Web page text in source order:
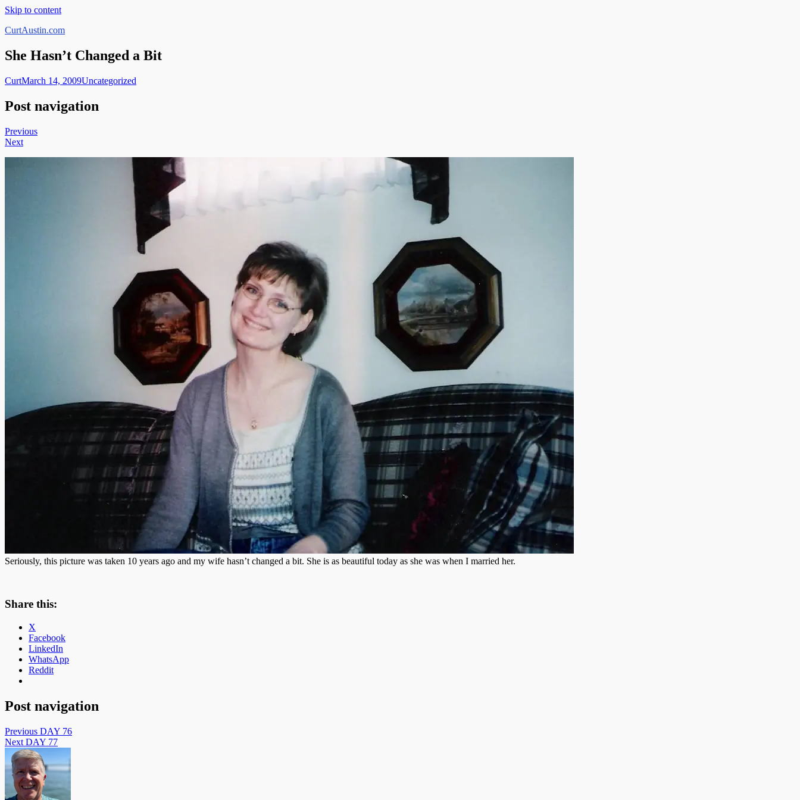
Skip to content
CurtAustin.com
She Hasn’t Changed a Bit
CurtMarch 14, 2009Uncategorized
Post navigation
Previous
Next
Seriously, this picture was taken 10 years ago and my wife hasn’t changed a bit. She is as beautiful today as she was when I married her.
Share this:
X
Facebook
LinkedIn
WhatsApp
Reddit
Post navigation
Previous DAY 76
Next DAY 77